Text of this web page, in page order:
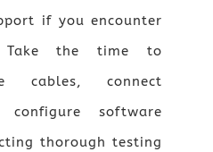
if you encounter
Take the time to
cables, connect
configure software
thorough testing